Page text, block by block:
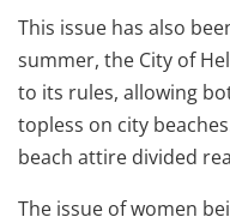
This issue has also
summer, the City of
to its rules, allowing
topless on city
beach attire divided
The issue of women